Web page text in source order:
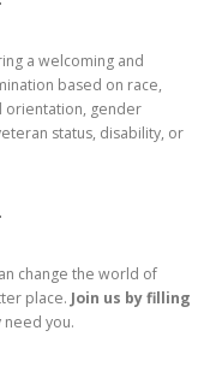
a welcoming and
based on race,
orientation, gender
status, disability, or
change the world of
place. Join us by filling
need you.